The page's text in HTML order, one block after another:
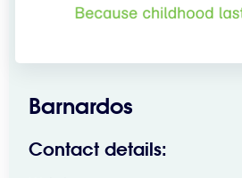
Barnardos
Contact details: